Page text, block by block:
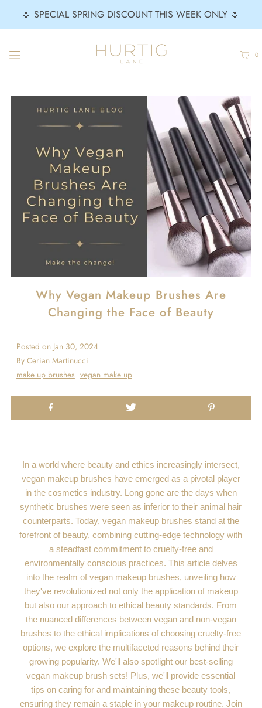
🌷 SPECIAL SPRING DISCOUNT THIS WEEK ONLY 🌷
0
Why Vegan Makeup Brushes Are
Changing the Face of Beauty
Posted on Jan 30, 2024
By Cerian Martinucci
make up brushes vegan make up
In a world where beauty and ethics increasingly intersect,
vegan makeup brushes have emerged as a pivotal player
in the cosmetics industry. Long gone are the days when
synthetic brushes were seen as inferior to their animal hair
counterparts. Today, vegan makeup brushes stand at the
forefront of beauty, combining cutting-edge technology with
a steadfast commitment to cruelty-free and
environmentally conscious practices. This article delves
into the realm of vegan makeup brushes, unveiling how
they've revolutionized not only the application of makeup
but also our approach to ethical beauty standards. From
the nuanced differences between vegan and non-vegan
brushes to the ethical implications of choosing cruelty-free
options, we explore the multifaceted reasons behind their
growing popularity. We'll also spotlight our best-selling
vegan makeup brush sets! Plus, we'll provide essential
tips on caring for and maintaining these beauty tools,
ensuring they remain a staple in your makeup routine. Join